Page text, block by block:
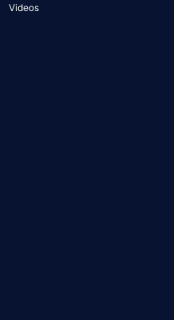
Videos